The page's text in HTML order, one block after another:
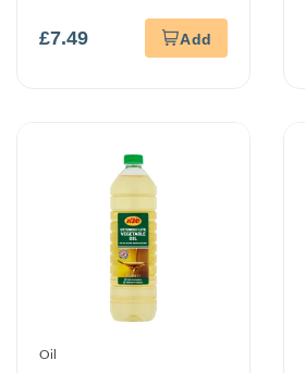
of
5
£7.49
Oil